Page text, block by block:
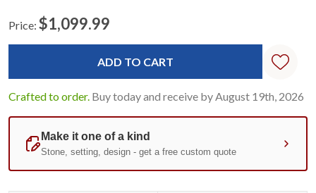
Standard
Price: $1,099.99
Crafted to order. Buy today and receive by August 19th, 2026